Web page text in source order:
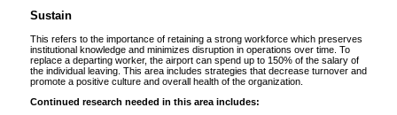
Sustain
This refers to the importance of retaining a strong workforce which preserves
institutional knowledge and minimizes disruption in operations over time. To
replace a departing worker, the airport can spend up to 150% of the salary of
the individual leaving. This area includes strategies that decrease turnover and
promote a positive culture and overall health of the organization.
Continued research needed in this area includes: